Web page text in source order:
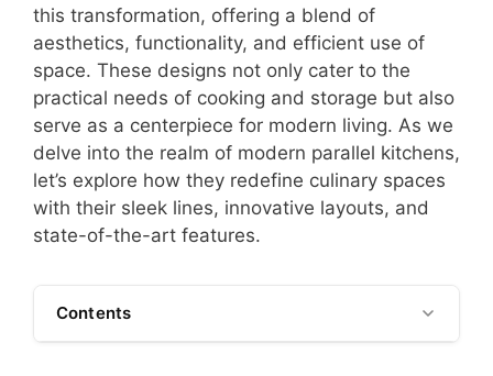
this transformation, offering a blend of
aesthetics, functionality, and efficient use of
space. These designs not only cater to the
practical needs of cooking and storage but also
serve as a centerpiece for modern living. As we
delve into the realm of modern parallel kitchens,
let’s explore how they redefine culinary spaces
with their sleek lines, innovative layouts, and
state-of-the-art features.
Contents